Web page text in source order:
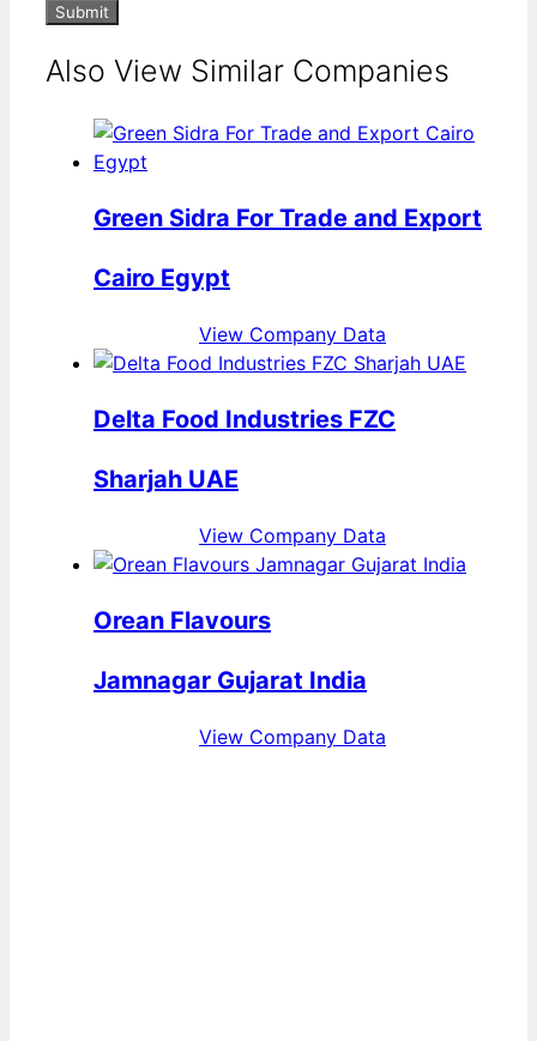
Submit
Also View Similar Companies
Green Sidra For Trade and Export
Cairo Egypt
View Company Data
Delta Food Industries FZC
Sharjah UAE
View Company Data
Orean Flavours
Jamnagar Gujarat India
View Company Data